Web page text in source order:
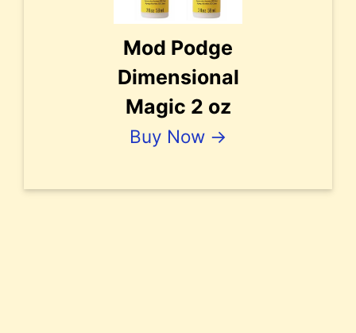
Mod Podge
Dimensional
Magic 2 oz
Buy Now →